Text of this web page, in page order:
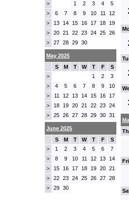
> 1 2 3 4 5
> 6 7 8 9 10 11 12
> 13 14 15 16 17 18 19
> 20 21 22 23 24 25 26
> 27 28 29 30
May 2025
S
M T W T F S
> 1 2 3
> 4 5 6 7 8 9 10
> 11 12 13 14 15 16 17
> 18 19 20 21 22 23 24
> 25 26 27 28 29 30 31
June 2025
S
M T W T F S
> 1 2 3 4 5 6 7
> 8 9 10 11 12 13 14
> 15 16 17 18 19 20 21
> 22 23 24 25 26 27 28
> 29 30